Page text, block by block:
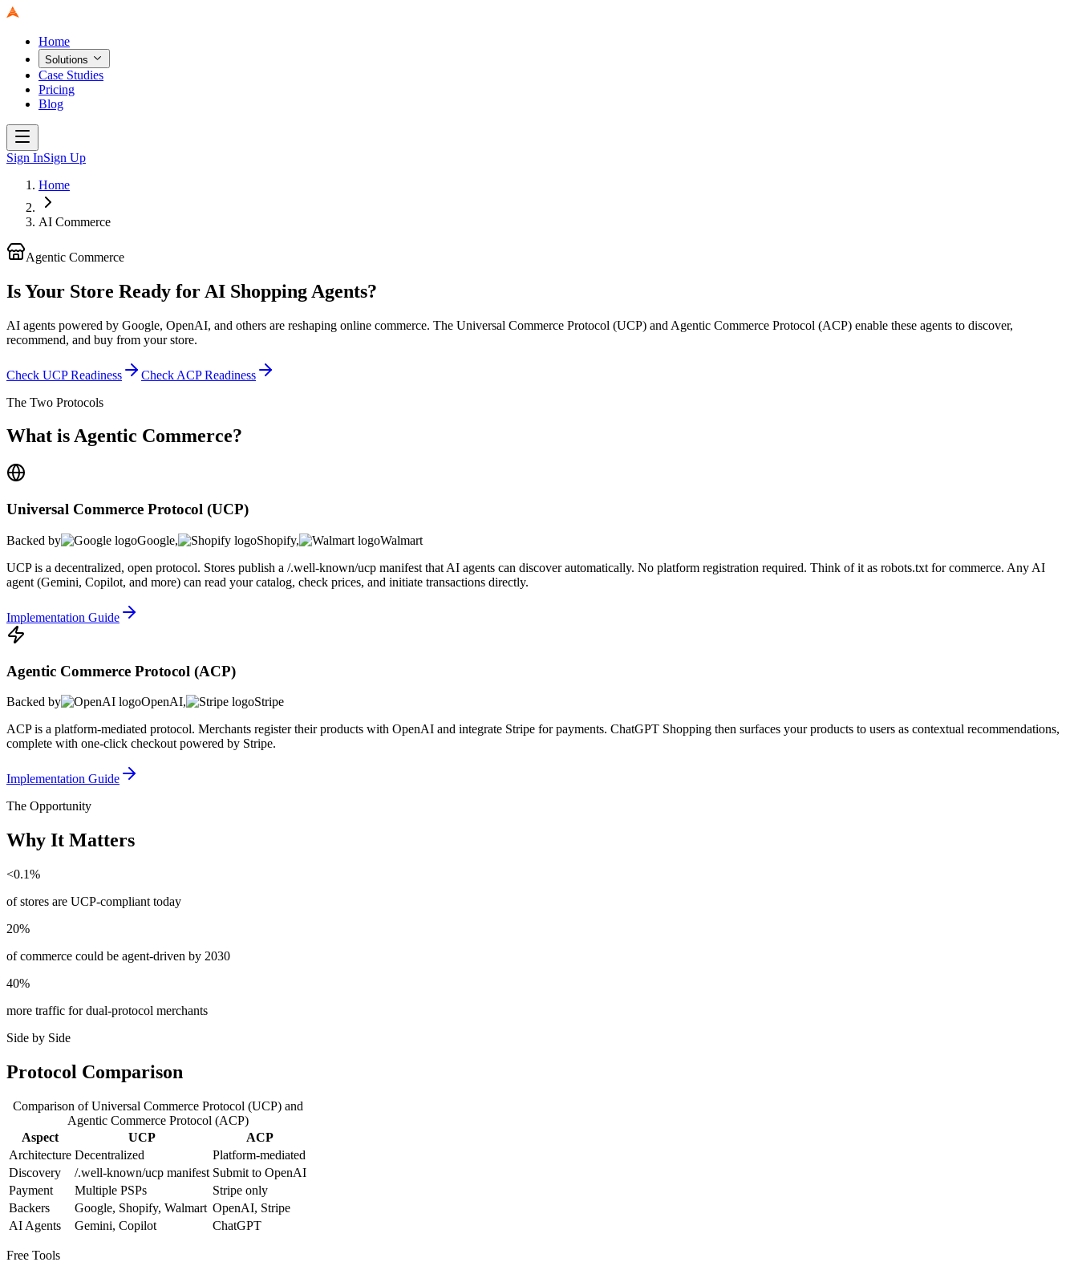
Home
Solutions
Case Studies
Pricing
Blog
Sign InSign Up
Home
AI Commerce
Agentic Commerce
Is Your Store Ready for AI Shopping Agents?
AI agents powered by Google, OpenAI, and others are reshaping online commerce. The Universal Commerce Protocol (UCP) and Agentic Commerce Protocol (ACP) enable these agents to discover,
recommend, and buy from your store.
Check UCP Readiness
Check ACP Readiness
The Two Protocols
What is Agentic Commerce?
Universal Commerce Protocol (UCP)
Backed by Google, Shopify,
Walmart
UCP is a decentralized, open protocol. Stores publish a /.well-known/ucp manifest that AI agents can discover automatically. No platform registration required. Think of it as robots.txt for commerce. Any AI
agent (Gemini, Copilot, and more) can read your catalog, check prices, and initiate transactions directly.
Implementation Guide
Agentic Commerce Protocol (ACP)
Backed by OpenAI,
Stripe
ACP is a platform-mediated protocol. Merchants register their products with OpenAI and integrate Stripe for payments. ChatGPT Shopping then surfaces your products to users as contextual recommendations,
complete with one-click checkout powered by Stripe.
Implementation Guide
The Opportunity
Why It Matters
<0.1%
of stores are UCP-compliant today
20%
of commerce could be agent-driven by 2030
40%
more traffic for dual-protocol merchants
Side by Side
Protocol Comparison
Comparison of Universal Commerce Protocol (UCP) and
Agentic Commerce Protocol (ACP)
Aspect
UCP
ACP
Architecture Decentralized
Platform-mediated
Discovery
/.well-known/ucp manifest Submit to OpenAI
Payment
Multiple PSPs
Stripe only
Backers
Google, Shopify, Walmart OpenAI, Stripe
AI Agents
Gemini, Copilot ChatGPT
Free Tools